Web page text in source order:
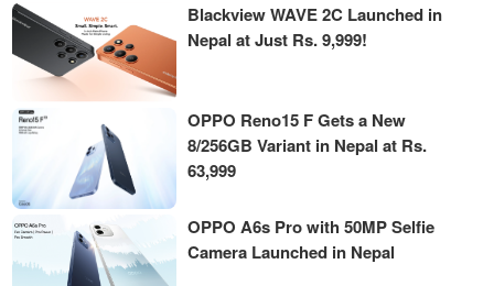
Blackview WAVE 2C Launched in
Nepal at Just Rs. 9,999!
OPPO Reno15 F Gets a New
8/256GB Variant in Nepal at Rs.
63,999
OPPO A6s Pro with 50MP Selfie
Camera Launched in Nepal